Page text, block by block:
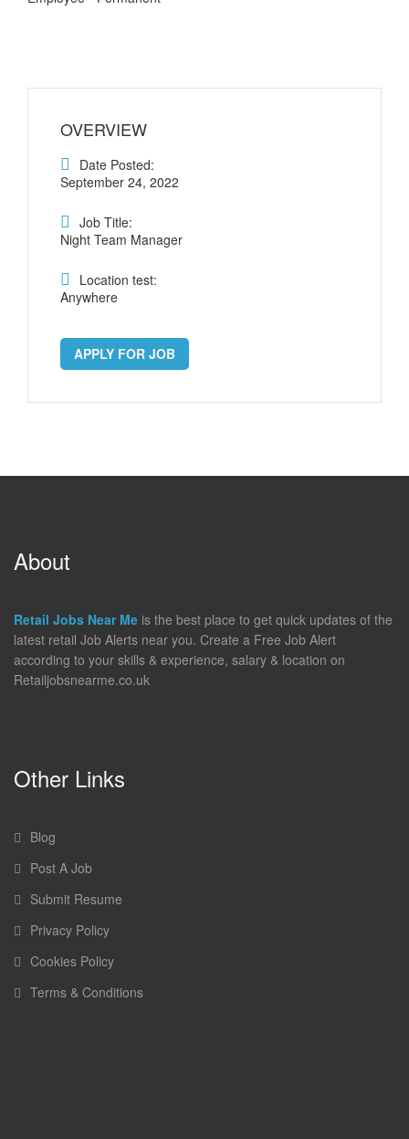
OVERVIEW
Date Posted:
September 24, 2022
Job Title:
Night Team Manager
Location test:
Anywhere
APPLY FOR JOB
About
Retail Jobs Near Me is the best place to get quick updates of the
latest retail Job Alerts near you. Create a Free Job Alert
according to your skills & experience, salary & location on
Retailjobsnearme.co.uk
Other Links
Blog
Post A Job
Submit Resume
Privacy Policy
Cookies Policy
Terms & Conditions